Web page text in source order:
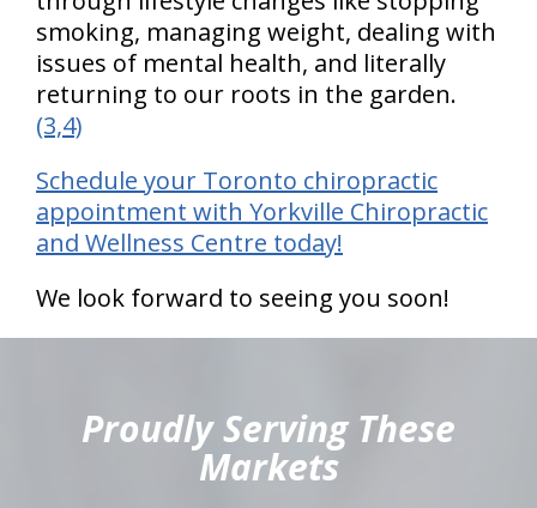
smoking, managing weight, dealing with
issues of mental health, and literally
returning to our roots in the garden.
(3,4)
Schedule your Toronto chiropractic
appointment with Yorkville Chiropractic
and Wellness Centre today!
We look forward to seeing you soon!
Proudly Serving These
Markets